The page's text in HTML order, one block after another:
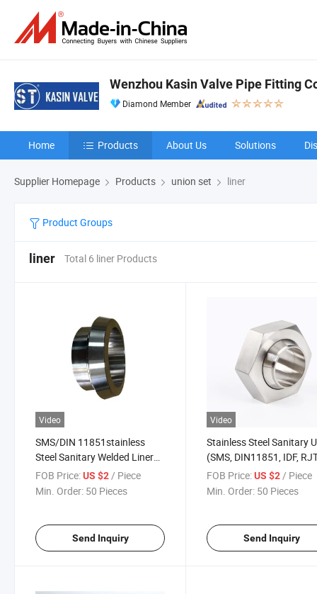
Wenzhou Kasin Valve Pipe Fitting
Diamond Member
Home Products About Us Solutions
Supplier Homepage Products union set liner
Product Groups
liner Total 6 liner Products
Video
SMS/DIN 11851stainless
Steel Sanitary Welded Liner
Part
FOB Price:US $2 / Piece
Min. Order: 50 Pieces
Send Inquiry
Video
Stainless Steel Sanitary
(SMS, DIN11851, IDF,
11864)
FOB Price: US $2 / Piece
Min. Order: 50 Pieces
Send Inquiry